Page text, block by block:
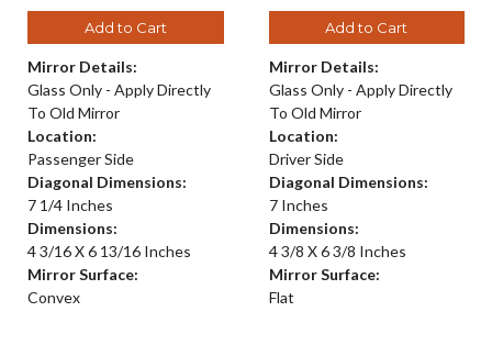
Add to Cart
Mirror Details:
Glass Only - Apply Directly
To Old Mirror
Location:
Passenger Side
Diagonal Dimensions:
7 1/4 Inches
Dimensions:
4 3/16 X 6 13/16 Inches
Mirror Surface:
Convex
Add to Cart
Mirror Details:
Glass Only - Apply Directly
To Old Mirror
Location:
Driver Side
Diagonal Dimensions:
7 Inches
Dimensions:
4 3/8 X 6 3/8 Inches
Mirror Surface:
Flat